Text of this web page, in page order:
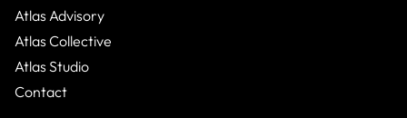
Atlas Advisory
Atlas Collective
Atlas Studio
Contact